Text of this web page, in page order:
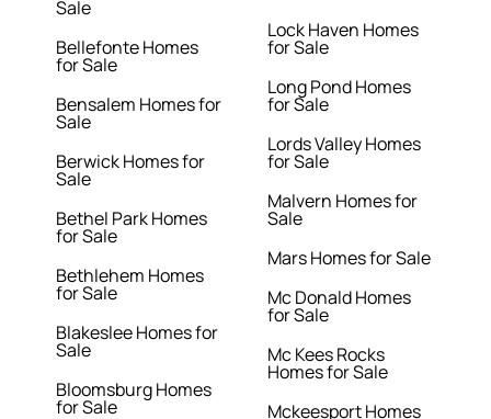
Sale
Bellefonte Homes
for Sale
Bensalem Homes for
Sale
Berwick Homes for
Sale
Bethel Park Homes
for Sale
Bethlehem Homes
for Sale
Blakeslee Homes for
Sale
Bloomsburg Homes
for Sale
Lock Haven Homes
for Sale
Long Pond Homes
for Sale
Lords Valley Homes
for Sale
Malvern Homes for
Sale
Mars Homes for Sale
Mc Donald Homes
for Sale
Mc Kees Rocks
Homes for Sale
Mckeesport Homes